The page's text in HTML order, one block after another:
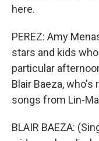
here.
PEREZ: Amy
stars and kids
particular
Blair Baeza,
songs from Lin-
BLAIR BAEZA: